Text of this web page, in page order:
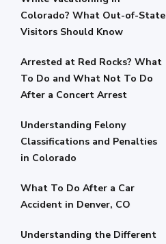
Colorado? What Out-of-State
Visitors Should Know
Arrested at Red Rocks? What
To Do and What Not To Do
After a Concert Arrest
Understanding Felony
Classifications and Penalties
in Colorado
What To Do After a Car
Accident in Denver, CO
Understanding the Different